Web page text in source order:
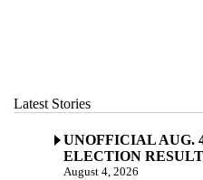
Latest Stories
UNOFFICIAL AUG.
ELECTION
August 4, 2026